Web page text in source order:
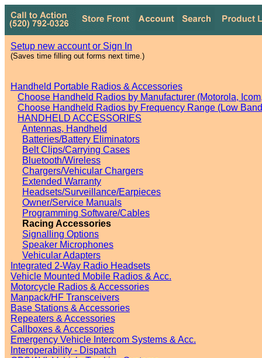
Setup new account or Sign In
(Saves time filling out forms next time.)
Handheld Portable Radios & Accessories
Choose Handheld Radios by Manufacturer (Motorola,
Choose Handheld Radios by Frequency Range (Low
HANDHELD ACCESSORIES
Antennas, Handheld
Batteries/Battery Eliminators
Belt Clips/Carrying Cases
Bluetooth/Wireless
Chargers/Vehicular Chargers
Extended Warranty
Headsets/Surveillance/Earpieces
Owner/Service Manuals
Programming Software/Cables
Racing Accessories
Signalling Options
Speaker Microphones
Vehicular Adapters
Integrated 2-Way Radio Headsets
Vehicle Mounted Mobile Radios & Acc.
Motorcycle Radios & Accessories
Manpack/HF Transceivers
Base Stations & Accessories
Repeaters & Accessories
Callboxes & Accessories
Emergency Vehicle Intercom Systems & Acc.
Interoperability - Dispatch